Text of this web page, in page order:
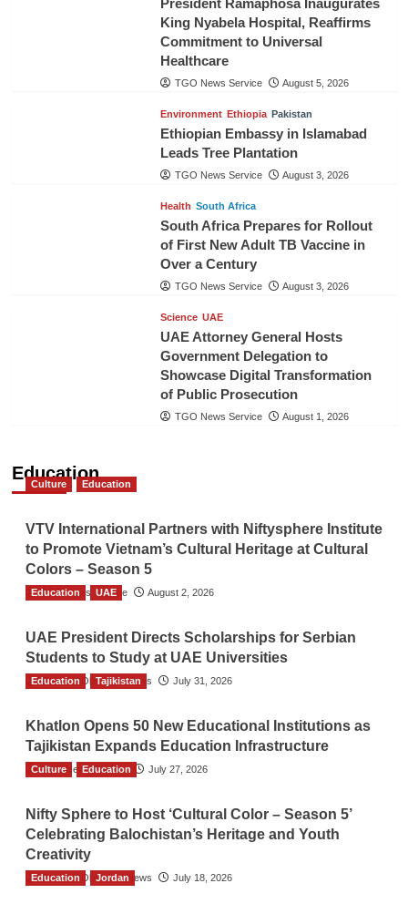
President Ramaphosa Inaugurates
King Nyabela Hospital, Reaffirms
Commitment to Universal
Healthcare
TGO News Service August 5, 2026
Environment Ethiopia Pakistan
Ethiopian Embassy in Islamabad
Leads Tree Plantation
TGO News Service August 3, 2026
Health South Africa
South Africa Prepares for Rollout
of First New Adult TB Vaccine in
Over a Century
TGO News Service August 3, 2026
Science UAE
UAE Attorney General Hosts
Government Delegation to
Showcase Digital Transformation
of Public Prosecution
TGO News Service August 1, 2026
Education
Culture Education
VTV International Partners with Niftysphere Institute
to Promote Vietnam’s Cultural Heritage at Cultural
Colors – Season 5
TGO News Service August 2, 2026
Education UAE
UAE President Directs Scholarships for Serbian
Students to Study at UAE Universities
The Gulf Observer News July 31, 2026
Education Tajikistan
Khatlon Opens 50 New Educational Institutions as
Tajikistan Expands Education Infrastructure
TGO News Service July 27, 2026
Culture Education
Nifty Sphere to Host ‘Cultural Color – Season 5’
Celebrating Balochistan’s Heritage and Youth
Creativity
The Gulf Observer News July 18, 2026
Education Jordan